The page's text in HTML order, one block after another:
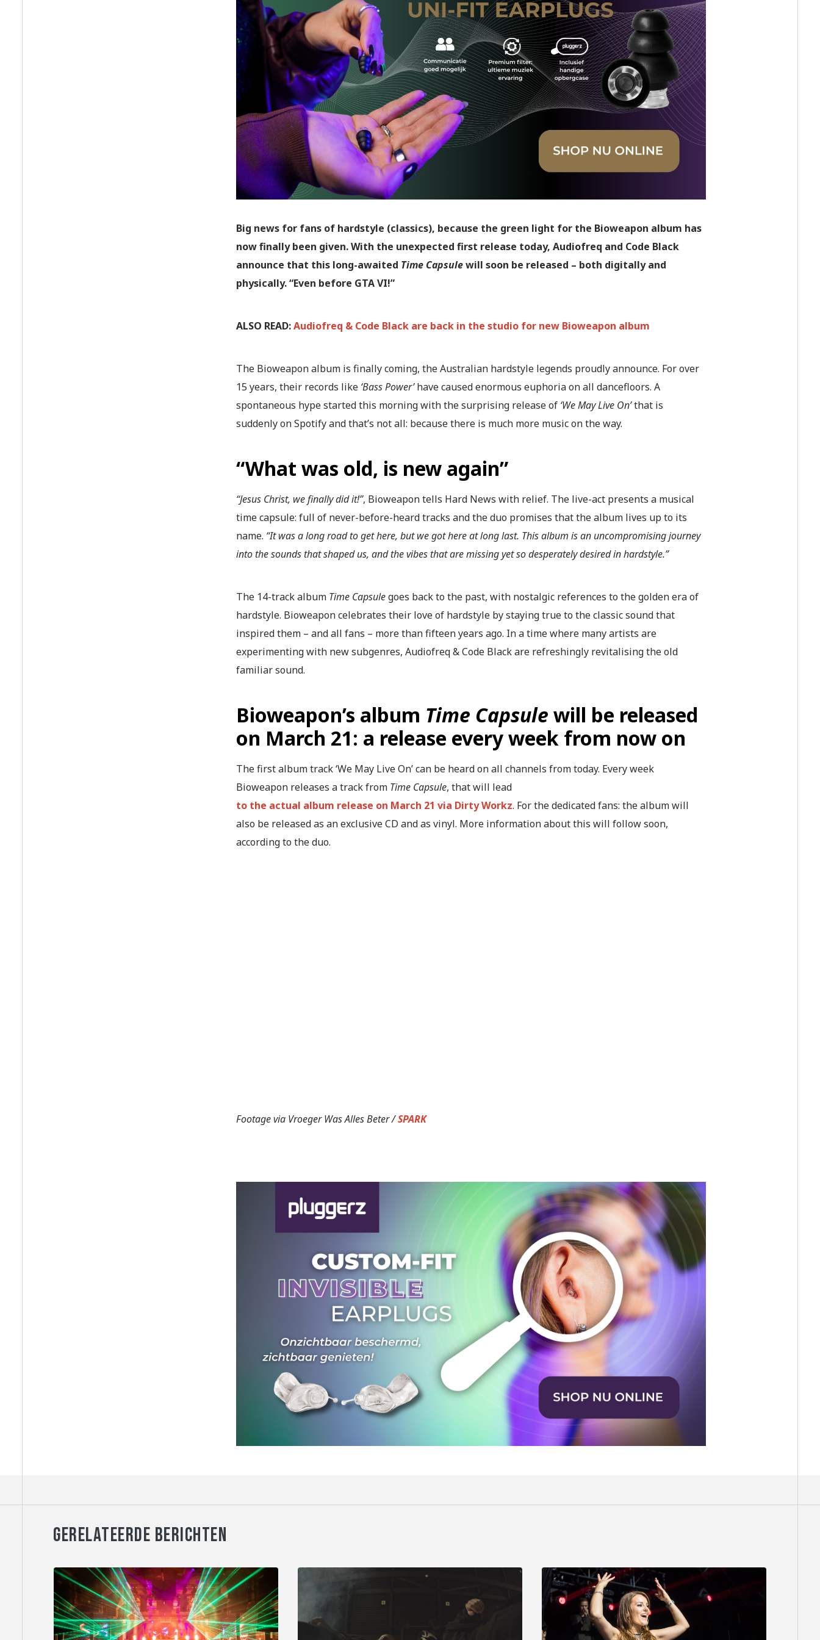
Big news for fans of hardstyle (classics), because the green light for the Bioweapon album has
now finally been given. With the unexpected first release today, Audiofreq and Code Black
announce that this long-awaited Time Capsulewill soon be released – both digitally and
physically. “Even before GTA VI!”
ALSO READ:Audiofreq & Code Black are back in the studio for new Bioweapon album
The Bioweapon album is finally coming, the Australian hardstyle legends proudly announce. For over
15 years, their records like‘Bass Power’have caused enormous euphoria on all dancefloors. A
spontaneous hype started this morning with the surprising release of ‘We May Live On’that is
suddenly on Spotify and that’s not all: because there is much more music on the way.
“What was old, is new again”
“Jesus Christ, we finally did it!”, Bioweapon tells Hard News with relief. The live-act presents a musical
time capsule: full of never-before-heard tracks and the duo promises that the album lives up to its
name. “It was a long road to get here, but we got here at long last. This album is an uncompromising journey
into the sounds that shaped us, and the vibes that are missing yet so desperately desired in hardstyle.”
The 14-track album Time Capsulegoes back to the past, with nostalgic references to the golden era of
hardstyle. Bioweapon celebrates their love of hardstyle by staying true to the classic sound that
inspired them – and all fans – more than fifteen years ago. In a time where many artists are
experimenting with new subgenres, Audiofreq & Code Black are refreshingly revitalising the old
familiar sound.
Bioweapon’s album Time Capsule will be released
on March 21: a release every week from now on
The first album track ‘We May Live On’ can be heard on all channels from today. Every week
Bioweapon releases a track from Time Capsule, that will lead
to the actual album release on March 21 via Dirty Workz. For the dedicated fans: the album will
also be released as an exclusive CD and as vinyl. More information about this will follow soon,
according to the duo.
Footage via Vroeger Was Alles Beter /SPARK
GERELATEERDE BERICHTEN